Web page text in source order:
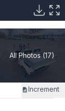
All Photos (17)
Increment